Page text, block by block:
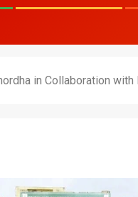
in Collaboration